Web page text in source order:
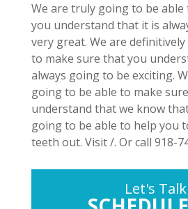
We are truly going to be
you understand that it is
very great. We are
to make sure that you
always going to be exciting.
going to be able to make
understand that we know
going to be able to help you
teeth out. Visit /. Or call 918-
Let's Talk